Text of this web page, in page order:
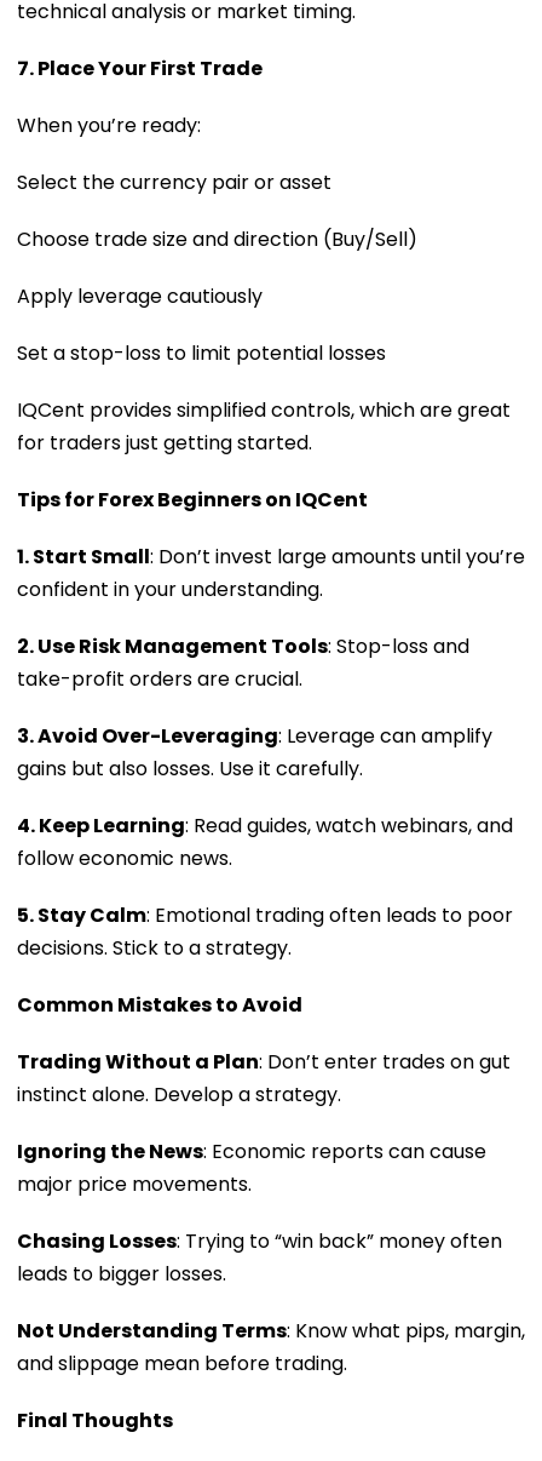
technical analysis or market timing.
7. Place Your First Trade
When you’re ready:
Select the currency pair or asset
Choose trade size and direction (Buy/Sell)
Apply leverage cautiously
Set a stop-loss to limit potential losses
IQCent provides simplified controls, which are great
for traders just getting started.
Tips for Forex Beginners on IQCent
1. Start Small: Don’t invest large amounts until you’re
confident in your understanding.
2. Use Risk Management Tools: Stop-loss and
take-profit orders are crucial.
3. Avoid Over-Leveraging: Leverage can amplify
gains but also losses. Use it carefully.
4. Keep Learning: Read guides, watch webinars, and
follow economic news.
5. Stay Calm: Emotional trading often leads to poor
decisions. Stick to a strategy.
Common Mistakes to Avoid
Trading Without a Plan: Don’t enter trades on gut
instinct alone. Develop a strategy.
Ignoring the News: Economic reports can cause
major price movements.
Chasing Losses: Trying to “win back” money often
leads to bigger losses.
Not Understanding Terms: Know what pips, margin,
and slippage mean before trading.
Final Thoughts